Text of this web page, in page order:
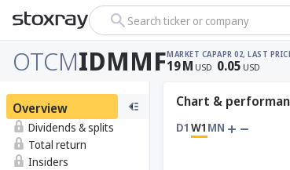
Search ticker or company
OTCMIDMMFMARKET CAP
19M USD
APR 02, LAST
0.05 USD
Overview
Dividends & splits
Total return
Insiders
Chart &
D1 W1 MN